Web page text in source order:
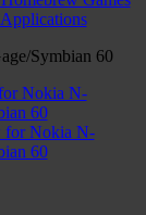
Symbian 60
Nokia N-
60
for Nokia N-
60